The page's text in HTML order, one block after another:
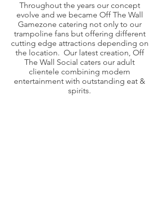
Throughout the years our concept
evolve and we became Off The Wall
Gamezone catering not only to our
trampoline fans but offering different
cutting edge attractions depending on
the location. Our latest creation, Off
The Wall Social caters our adult
clientele combining modern
entertainment with outstanding eat &
spirits.